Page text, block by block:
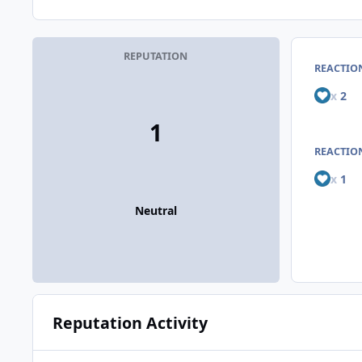
REPUTATION
1
Neutral
x2
x1
Reputation Activity